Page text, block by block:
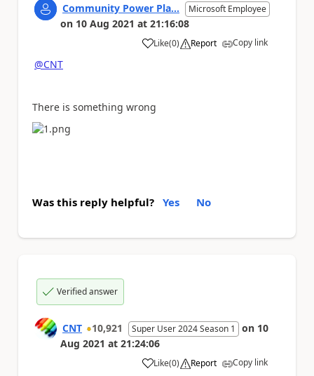
Community Power Pla... Microsoft Employee
on 10 Aug 2021 at 21:16:08
Like
a (0) Report Copy link
@CNT
There is something wrong
Was this reply helpful? Yes No
Verified answer
CNT 10,921 Super User 2024 Season 1 on 10
Aug 2021 at 21:24:06
Like
a (0) Report Copy link